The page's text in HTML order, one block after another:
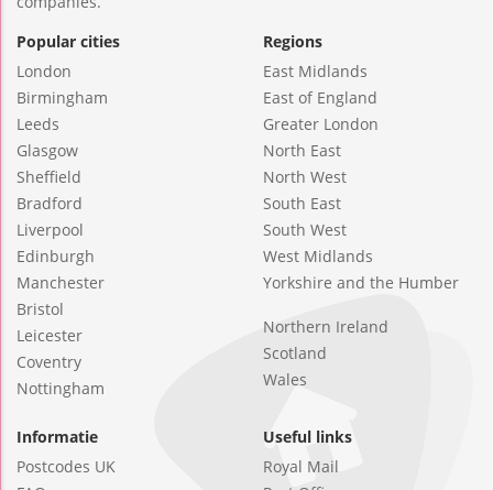
Popular cities
London
Birmingham
Leeds
Glasgow
Sheffield
Bradford
Liverpool
Edinburgh
Manchester
Bristol
Leicester
Coventry
Nottingham
Regions
East Midlands
East of England
Greater London
North East
North West
South East
South West
West Midlands
Yorkshire and the Humber
Northern Ireland
Scotland
Wales
Informatie
Postcodes UK
Useful links
Royal Mail